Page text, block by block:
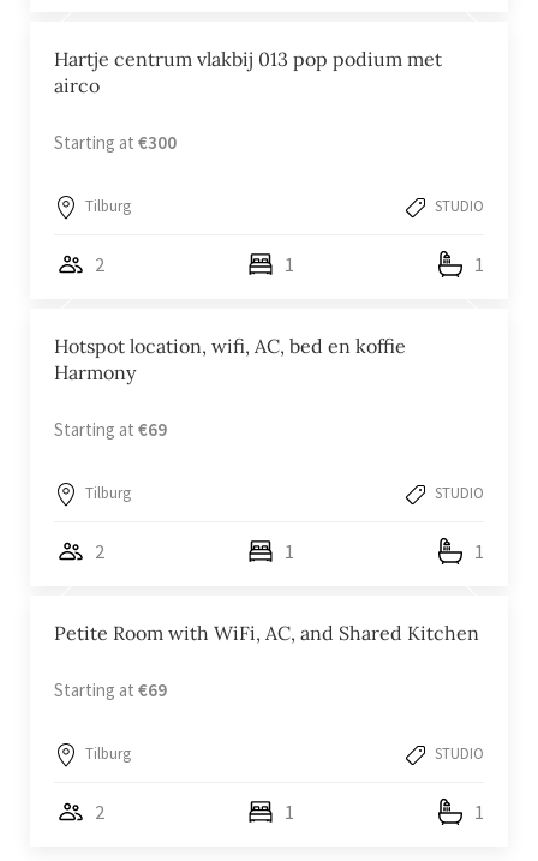
Hartje centrum vlakbij 013 pop podium met
airco
Starting at €300
Tilburg STUDIO
2 1 1
Hotspot location, wifi, AC, bed en koffie
Harmony
Starting at €69
Tilburg STUDIO
2 1 1
Petite Room with WiFi, AC, and Shared Kitchen
Starting at €69
Tilburg STUDIO
2 1 1